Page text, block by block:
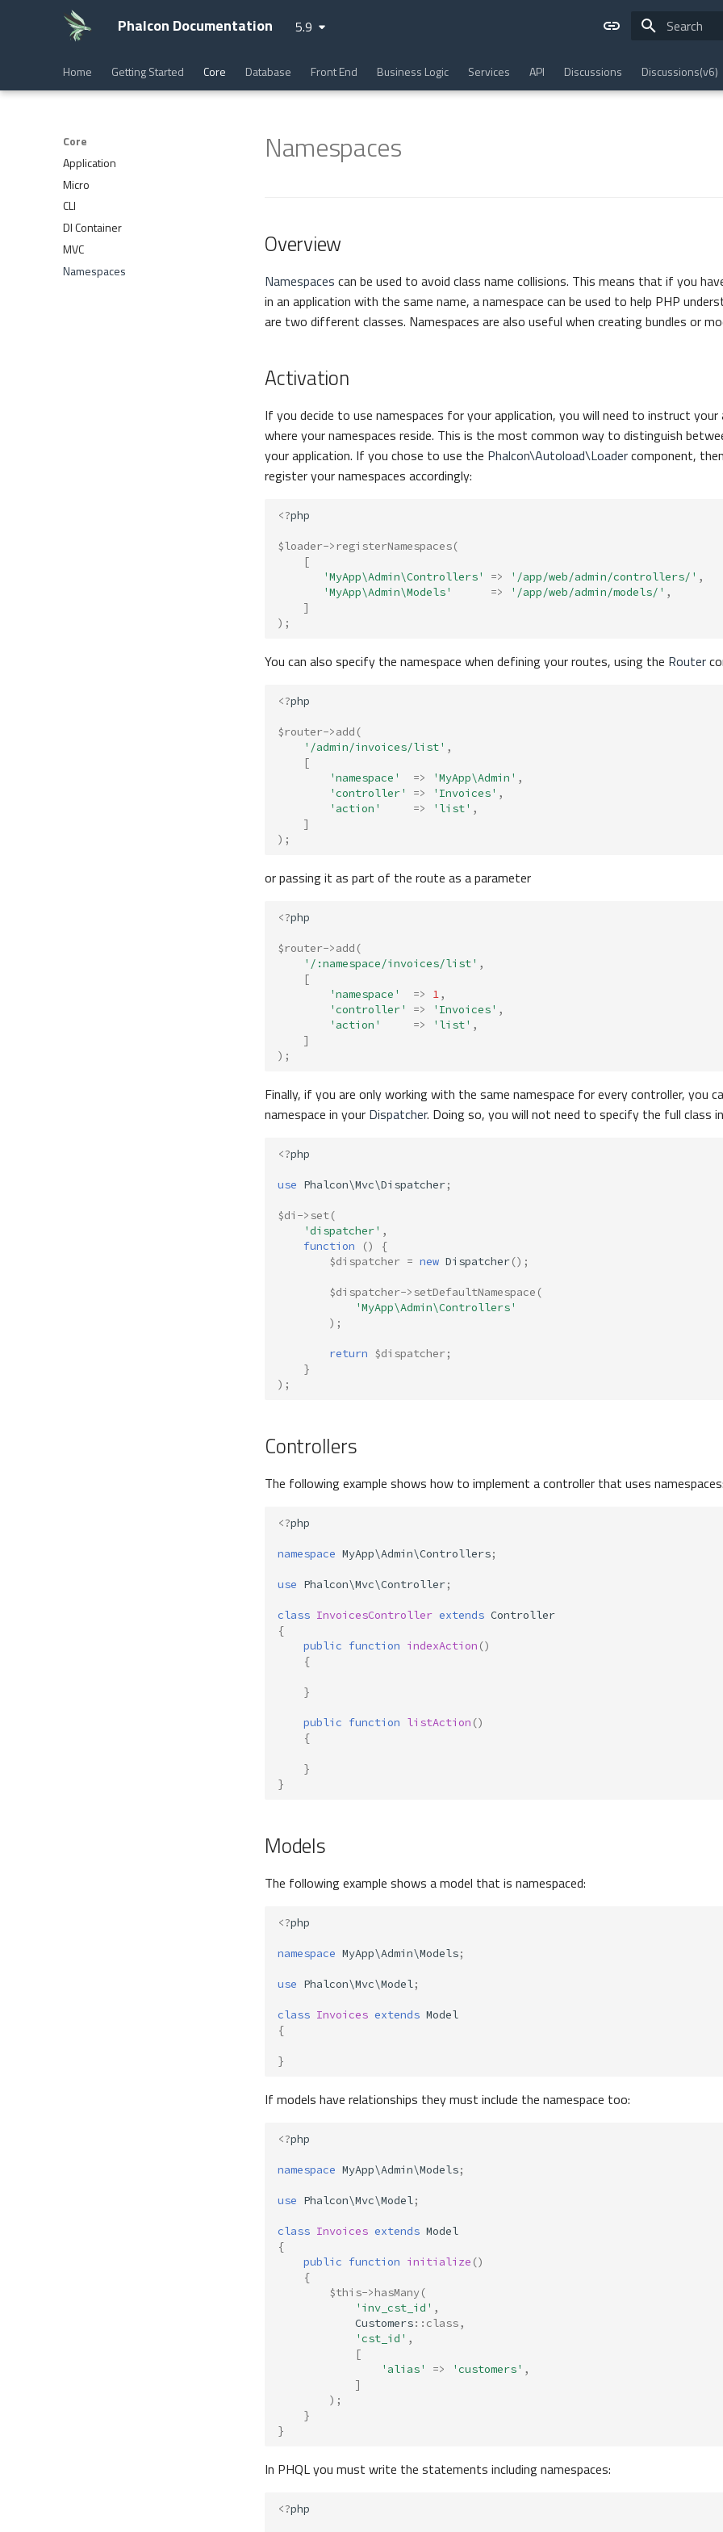
Phalcon Documentation 5.9
Home Getting Started Core Database Front End Business Logic Services API Discussions Discussions(v6)
Core
Application
Micro
CLI
DI Container
MVC
Namespaces
Namespaces
Overview
Namespaces can be used to avoid class name collisions. This means that if you
in an application with the same name, a namespace can be used to help PHP
are two different classes. Namespaces are also useful when creating bundles or
Activation
If you decide to use namespaces for your application, you will need to instruct
where your namespaces reside. This is the most common way to distinguish
your application. If you chose to use the Phalcon\Autoload\Loadercomponent,
register your namespaces accordingly:
<?php
$loader-> registerNamespaces(
[
'MyApp\Admin\Controllers'
=> '/app/web/admin/controllers/' ,
'MyApp\Admin\Models'
=> '/app/web/admin/models/' ,
]
);
You can also specify the namespace when defining your routes, using the Router
<?php
$router->add (
'/admin/invoices/list' ,
[
'namespace'
=> 'MyApp\Admin' ,
'controller'
=> 'Invoices' ,
'action'
=> 'list' ,
]
);
or passing it as part of the route as a parameter
<?php
$router->add (
'/:namespace/invoices/list' ,
[
'namespace'
=> 1,
'controller'
=> 'Invoices' ,
'action'
=> 'list' ,
]
);
Finally, if you are only working with the same namespace for every controller, you
namespace in your Dispatcher. Doing so, you will not need to specify the full class
<?php
use Phalcon\Mvc\Dispatcher;
$di ->set(
'dispatcher' ,
function
()
{
$dispatcher = new Dispatcher();
$dispatcher->setDefaultNamespace (
'MyApp\Admin\Controllers'
);
return $dispatcher;
}
);
Controllers
The following example shows how to implement a controller that uses
<?php
namespace MyApp\Admin\Controllers;
use Phalcon\Mvc\Controller;
class InvoicesController extends Controller
{
public function indexAction ()
{
}
public function listAction ()
{
}
}
Models
The following example shows a model that is namespaced:
<?php
namespace MyApp\Admin\Models;
use Phalcon\Mvc\Model;
class Invoices extends Model
{
}
If models have relationships they must include the namespace too:
<?php
namespace MyApp\Admin\Models;
use Phalcon\Mvc\Model;
class Invoices extends Model
{
public function initialize ()
{
$this->hasMany(
'inv_cst_id' ,
Customers:: class,
'cst_id' ,
[
'alias'
=> 'customers' ,
]
);
}
}
In PHQL you must write the statements including namespaces:
<?php